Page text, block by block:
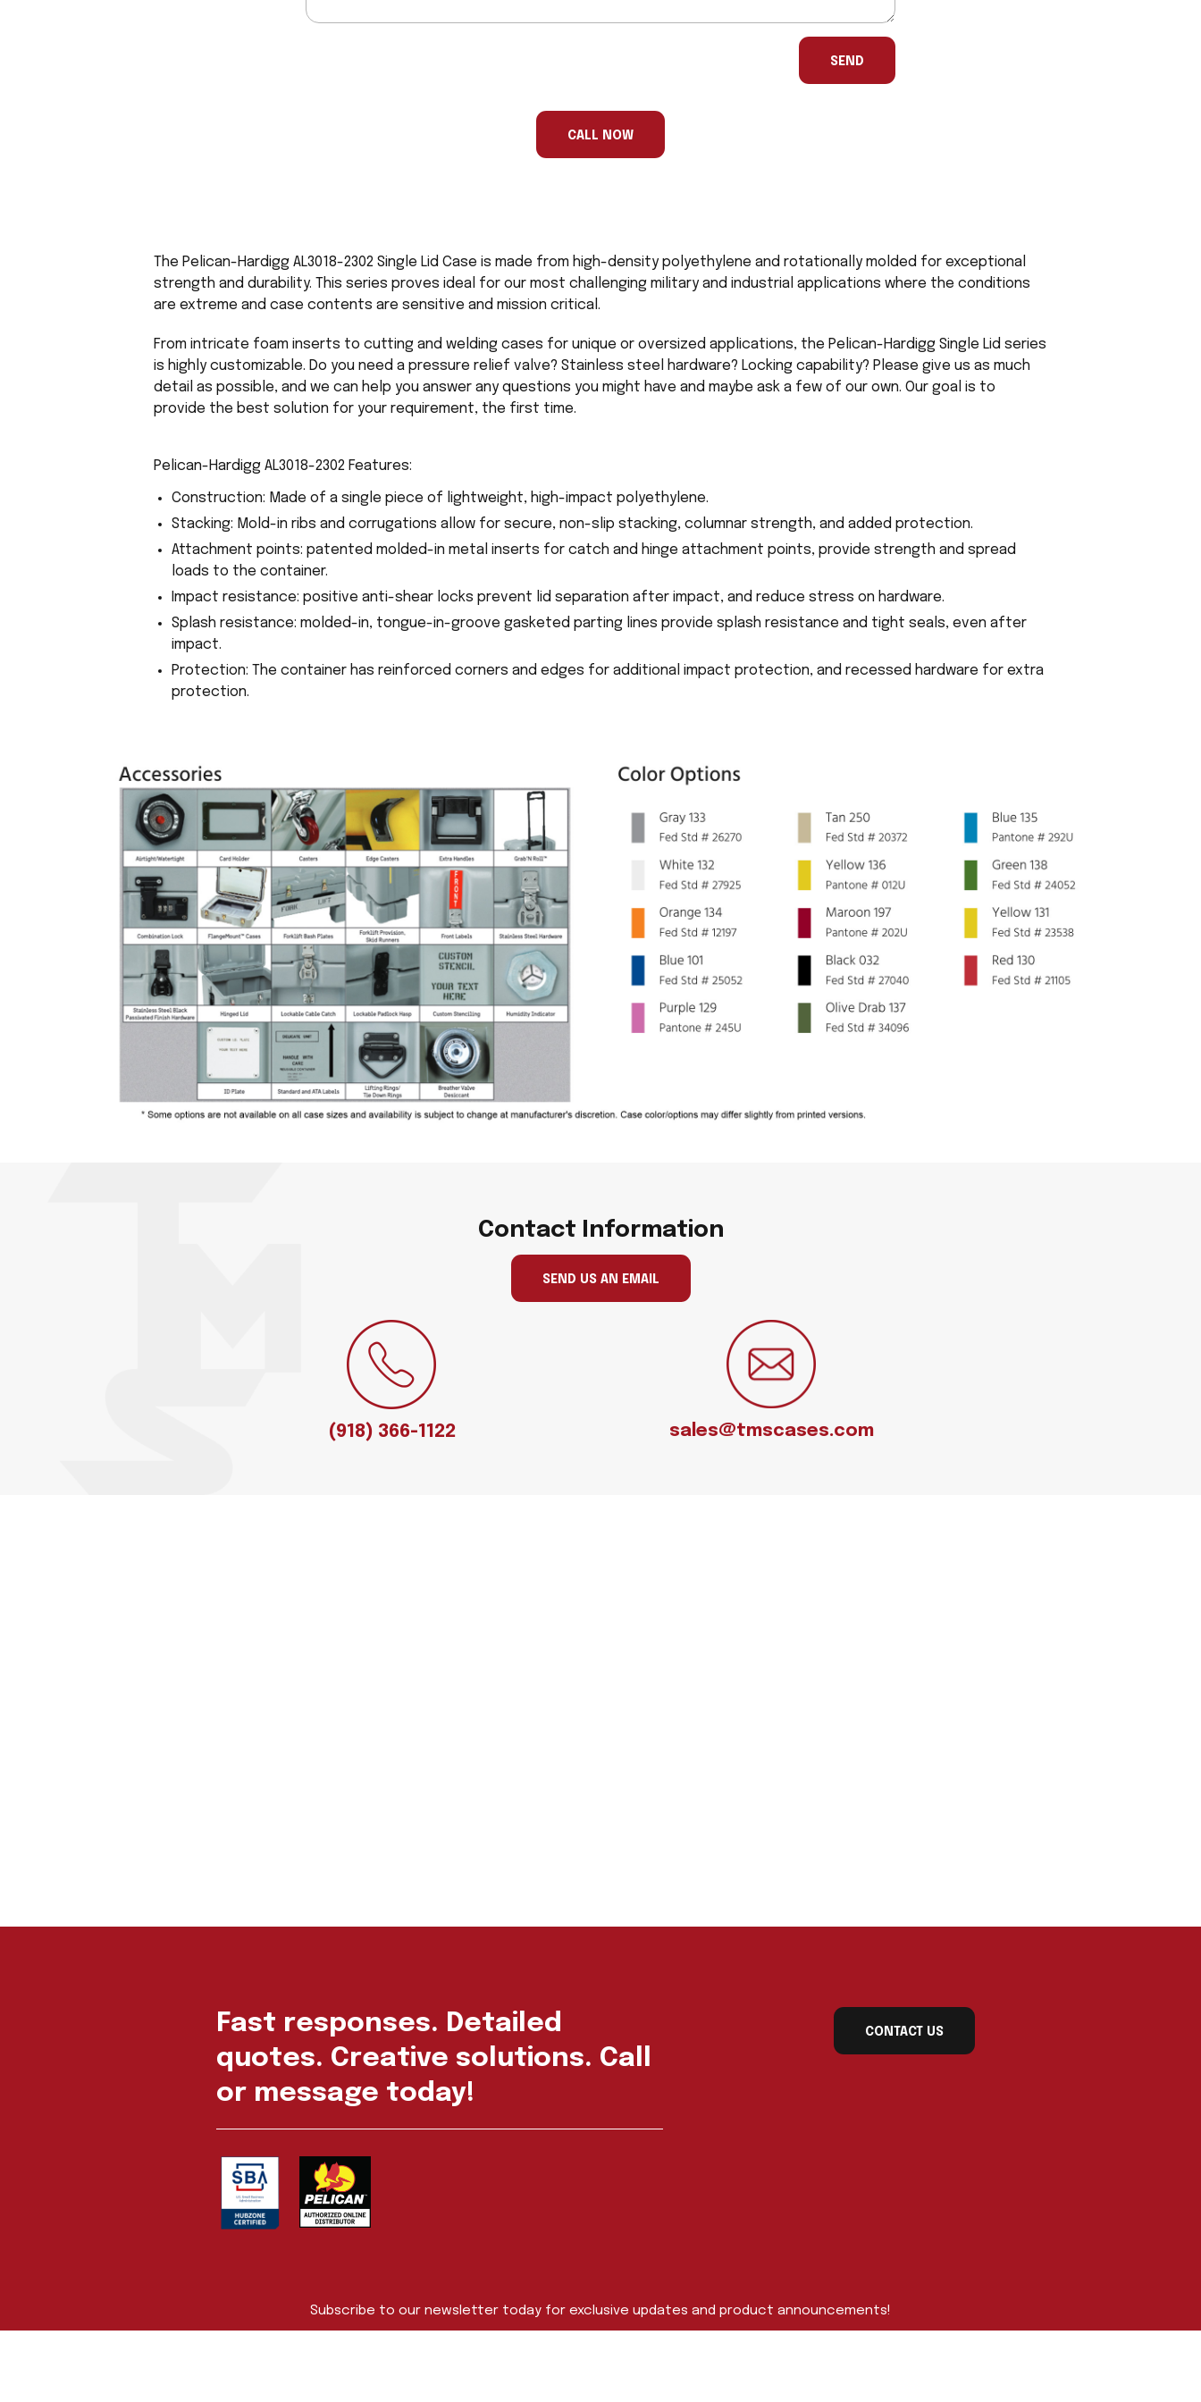
SEND
CALL NOW
The Pelican-Hardigg AL3018-2302 Single Lid Case is made from high-density polyethylene and rotationally molded for exceptional
strength and durability. This series proves ideal for our most challenging military and industrial applications where the conditions
are extreme and case contents are sensitive and mission critical.
From intricate foam inserts to cutting and welding cases for unique or oversized applications, the Pelican-Hardigg Single Lid series
is highly customizable. Do you need a pressure relief valve? Stainless steel hardware? Locking capability? Please give us as much
detail as possible, and we can help you answer any questions you might have and maybe ask a few of our own. Our goal is to
provide the best solution for your requirement, the first time.
Pelican-Hardigg AL3018-2302 Features:
Construction: Made of a single piece of lightweight, high-impact polyethylene.
Stacking: Mold-in ribs and corrugations allow for secure, non-slip stacking, columnar strength, and added protection.
Attachment points: patented molded-in metal inserts for catch and hinge attachment points, provide strength and spread
loads to the container.
Impact resistance: positive anti-shear locks prevent lid separation after impact, and reduce stress on hardware.
Splash resistance: molded-in, tongue-in-groove gasketed parting lines provide splash resistance and tight seals, even after
impact.
Protection: The container has reinforced corners and edges for additional impact protection, and recessed hardware for extra
protection.
Contact Information
SEND US AN EMAIL
(918) 366-1122 sales@tmscases.com
Fast responses. Detailed
quotes. Creative solutions. Call
or message today!
CONTACT US
Subscribe to our newsletter today for exclusive updates and product announcements!